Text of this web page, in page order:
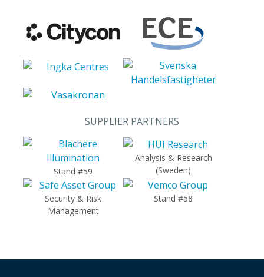
SUPPLIER PARTNERS
Stand #59
Analysis & Research
(Sweden)
Security & Risk
Management
Stand #58